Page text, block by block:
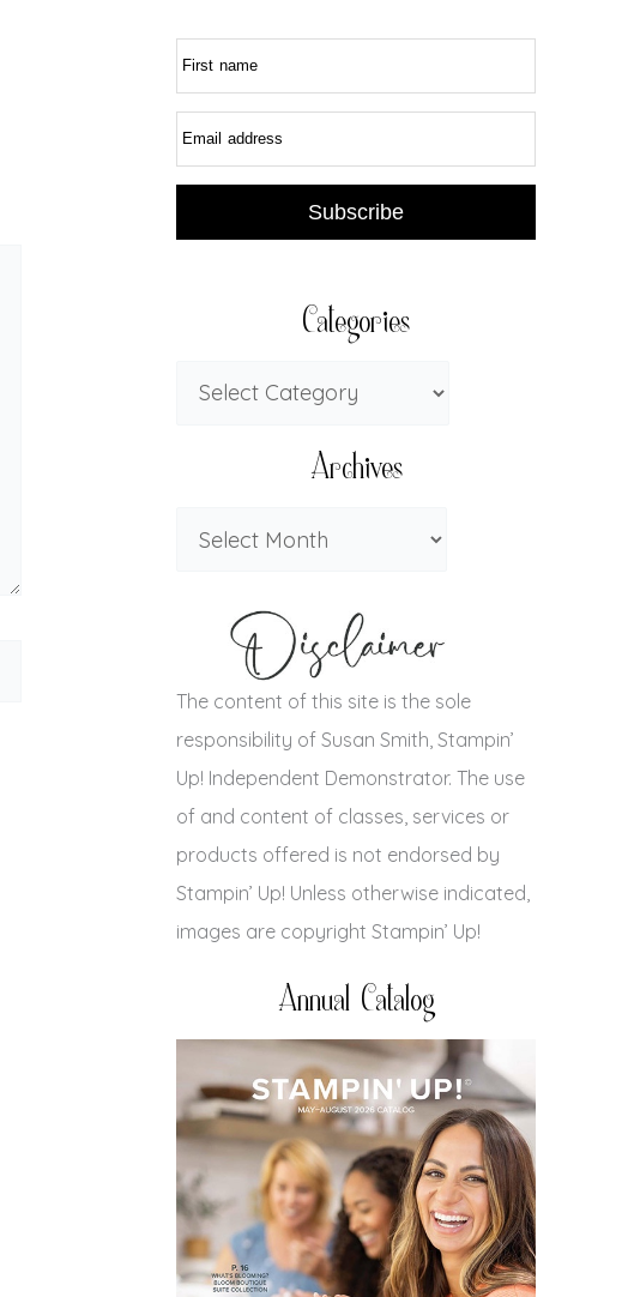
First name
Email address
Subscribe
Categories
Archives
The content of this site is the sole
responsibility of Susan Smith, Stampin’
Up! Independent Demonstrator. The use
of and content of classes, services or
products offered is not endorsed by
Stampin’ Up! Unless otherwise indicated,
images are copyright Stampin’ Up!
Annual Catalog